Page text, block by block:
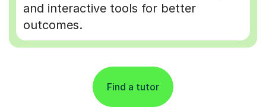
and interactive tools for better
outcomes.
Find a tutor